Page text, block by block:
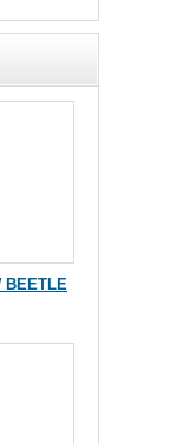
BEETLE